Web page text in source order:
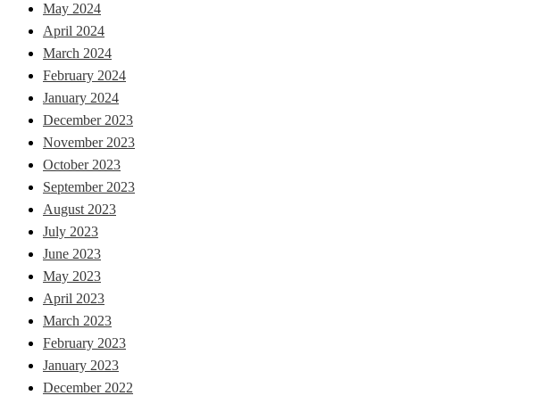
May 2024
April 2024
March 2024
February 2024
January 2024
December 2023
November 2023
October 2023
September 2023
August 2023
July 2023
June 2023
May 2023
April 2023
March 2023
February 2023
January 2023
December 2022